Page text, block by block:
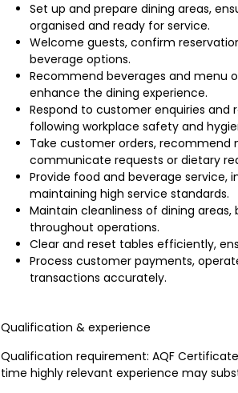
Set up and prepare dining areas,
organised and ready for service.
Welcome guests, confirm
beverage options.
Recommend beverages and menu
enhance the dining experience.
Respond to customer enquiries and
following workplace safety and
Take customer orders, recommend
communicate requests or dietary
Provide food and beverage service,
maintaining high service standards.
Maintain cleanliness of dining
throughout operations.
Clear and reset tables efficiently,
Process customer payments,
transactions accurately.
Qualification & experience
Qualification requirement: AQF
time highly relevant experience may